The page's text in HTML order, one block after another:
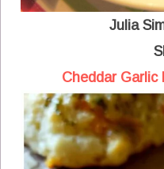
Julia
Cheddar Garlic